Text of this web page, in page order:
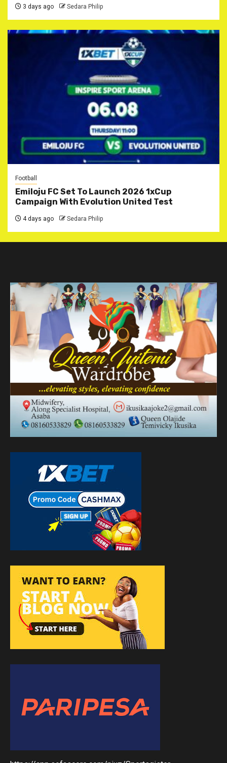
3 days ago Sedara Philip
Football
Emiloju FC Set To Launch 2026 1xCup
Campaign With Evolution United Test
4 days ago Sedara Philip